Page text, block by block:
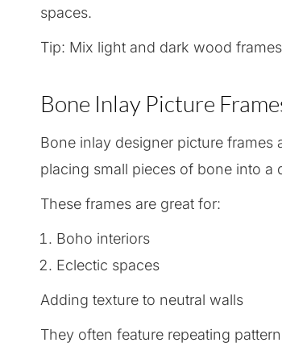
spaces.
Tip: Mix light and dark wood
Bone Inlay Picture
Bone inlay designer picture
placing small pieces of bone into a
These frames are great for:
Boho interiors
Eclectic spaces
Adding texture to neutral walls
They often feature repeating